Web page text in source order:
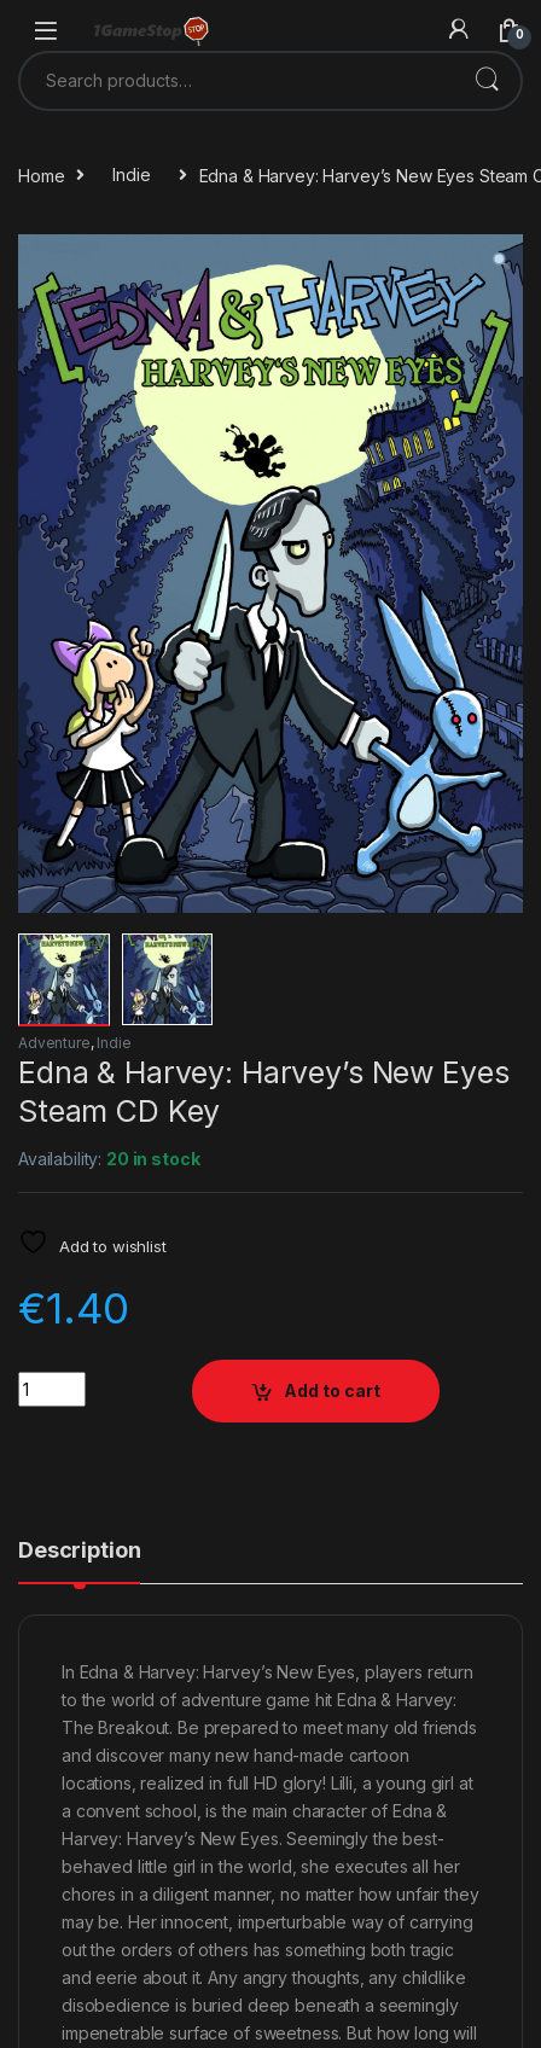
0
Search for:
Home Indie Edna & Harvey: Harvey’s New Eyes Steam
Adventure, Indie
Edna & Harvey: Harvey’s New Eyes
Steam CD Key
Availability: 20 in stock
Add to wishlist
€1.40
Quantity
Add to cart
Description
In Edna & Harvey: Harvey’s New Eyes, players return
to the world of adventure game hit Edna & Harvey:
The Breakout. Be prepared to meet many old friends
and discover many new hand-made cartoon
locations, realized in full HD glory! Lilli, a young girl at
a convent school, is the main character of Edna &
Harvey: Harvey’s New Eyes. Seemingly the best-
behaved little girl in the world, she executes all her
chores in a diligent manner, no matter how unfair they
may be. Her innocent, imperturbable way of carrying
out the orders of others has something both tragic
and eerie about it. Any angry thoughts, any childlike
disobedience is buried deep beneath a seemingly
impenetrable surface of sweetness. But how long will